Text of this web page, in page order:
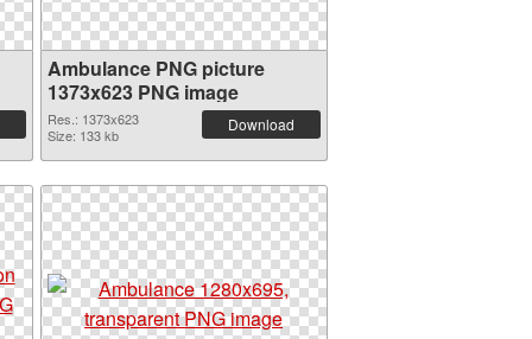
Ambulance PNG picture
1373x623 PNG image
Res.: 1373x623
Size: 133 kb
Download